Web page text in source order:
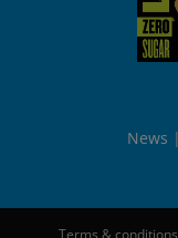
News